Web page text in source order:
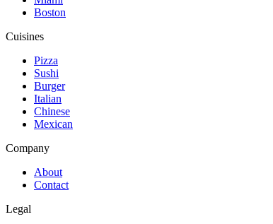
Boston
Cuisines
Pizza
Sushi
Burger
Italian
Chinese
Mexican
Company
About
Contact
Legal